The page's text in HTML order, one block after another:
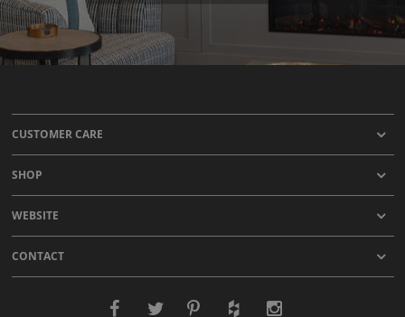
CUSTOMER CARE
SHOP
WEBSITE
CONTACT